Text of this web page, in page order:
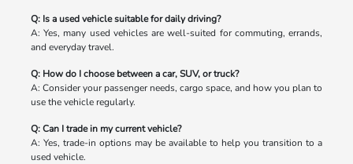
Q: Is a used vehicle suitable for daily driving?
A: Yes, many used vehicles are well-suited for commuting, errands,
and everyday travel.
Q: How do I choose between a car, SUV, or truck?
A: Consider your passenger needs, cargo space, and how you plan to
use the vehicle regularly.
Q: Can I trade in my current vehicle?
A: Yes, trade-in options may be available to help you transition to a
used vehicle.